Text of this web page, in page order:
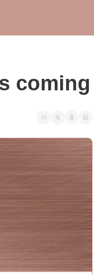
coming